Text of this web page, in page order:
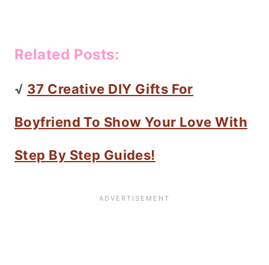
Related Posts:
√ 37 Creative DIY Gifts For
Boyfriend To Show Your Love With
Step By Step Guides!